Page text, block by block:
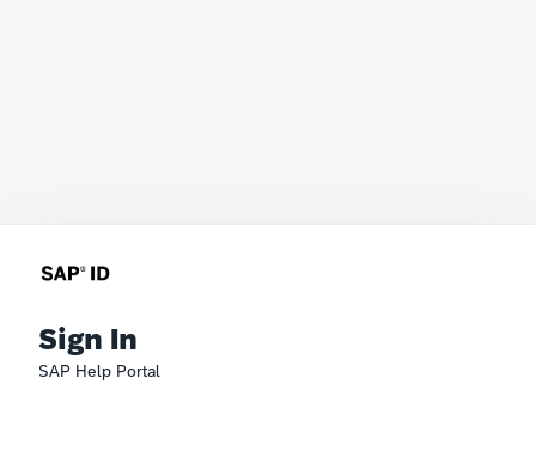
Sign In
SAP Help Portal